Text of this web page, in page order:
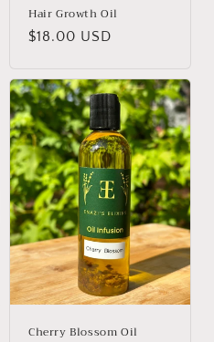
Hair Growth Oil
Regular
$18.00 USD
Cherry Blossom Oil